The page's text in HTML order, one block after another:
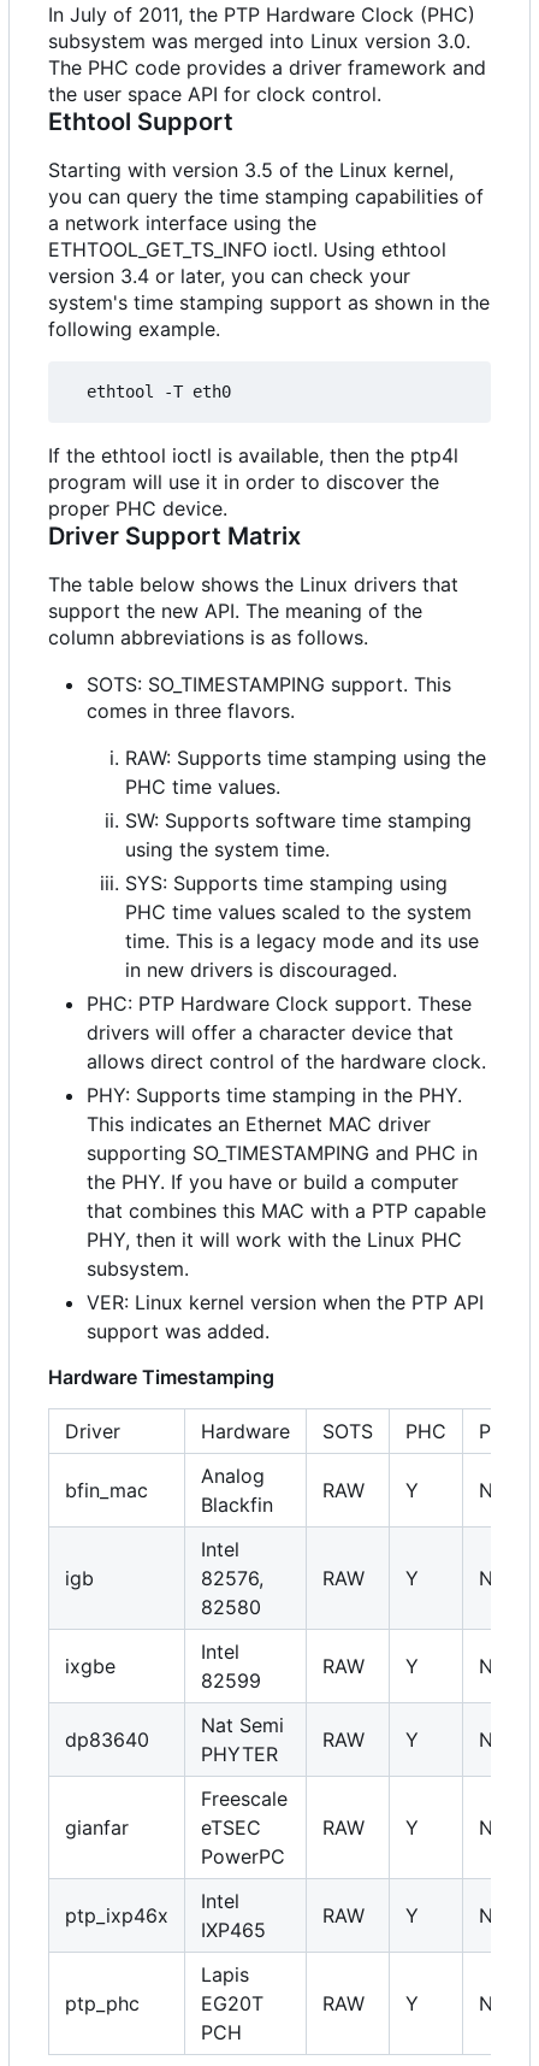
In July of 2011, the PTP Hardware Clock (PHC)
subsystem was merged into Linux version 3.0.
The PHC code provides a driver framework and
the user space API for clock control.
Ethtool Support
Starting with version 3.5 of the Linux kernel,
you can query the time stamping capabilities of
a network interface using the
ETHTOOL_GET_TS_INFO ioctl. Using ethtool
version 3.4 or later, you can check your
system's time stamping support as shown in the
following example.
If the ethtool ioctl is available, then the ptp4l
program will use it in order to discover the
proper PHC device.
Driver Support Matrix
The table below shows the Linux drivers that
support the new API. The meaning of the
column abbreviations is as follows.
SOTS: SO_TIMESTAMPING support. This
comes in three flavors.
RAW: Supports time stamping using the
PHC time values.
SW: Supports software time stamping
using the system time.
SYS: Supports time stamping using
PHC time values scaled to the system
time. This is a legacy mode and its use
in new drivers is discouraged.
PHC: PTP Hardware Clock support. These
drivers will offer a character device that
allows direct control of the hardware clock.
PHY: Supports time stamping in the PHY.
This indicates an Ethernet MAC driver
supporting SO_TIMESTAMPING and PHC in
the PHY. If you have or build a computer
that combines this MAC with a PTP capable
PHY, then it will work with the Linux PHC
subsystem.
VER: Linux kernel version when the PTP API
support was added.
Hardware Timestamping
Driver Hardware SOTS PHC PHY
bfin_mac
Analog
Blackfin
RAW Y NA
igb
Intel
82576,
82580
RAW Y NA
ixgbe
Intel
82599
RAW Y NA
dp83640
Nat Semi
PHYTER
RAW Y NA
gianfar
Freescale
eTSEC
PowerPC
RAW Y NA
ptp_ixp46x
Intel
IXP465
RAW Y NA
ptp_phc
Lapis
EG20T
PCH
RAW Y NA